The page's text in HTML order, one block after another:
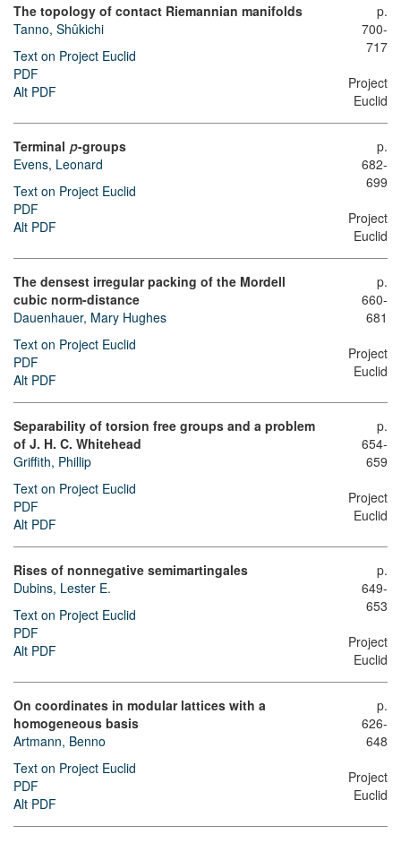
The topology of contact Riemannian manifolds
Tanno, Shûkichi
Text on Project Euclid
PDF
Alt PDF
p.
700-
717
Project
Euclid
Terminal p-groups
Evens, Leonard
Text on Project Euclid
PDF
Alt PDF
p.
682-
699
Project
Euclid
The densest irregular packing of the Mordell
cubic norm-distance
Dauenhauer, Mary Hughes
Text on Project Euclid
PDF
Alt PDF
p.
660-
681
Project
Euclid
Separability of torsion free groups and a problem
of J. H. C. Whitehead
Griffith, Phillip
Text on Project Euclid
PDF
Alt PDF
p.
654-
659
Project
Euclid
Rises of nonnegative semimartingales
Dubins, Lester E.
Text on Project Euclid
PDF
Alt PDF
p.
649-
653
Project
Euclid
On coordinates in modular lattices with a
homogeneous basis
Artmann, Benno
Text on Project Euclid
PDF
Alt PDF
p.
626-
648
Project
Euclid